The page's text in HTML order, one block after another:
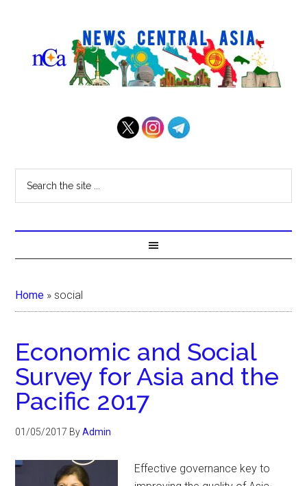
Home »social
Economic and Social
Survey for Asia and the
Pacific 2017
01/05/2017 ByAdmin
Effective governance key to